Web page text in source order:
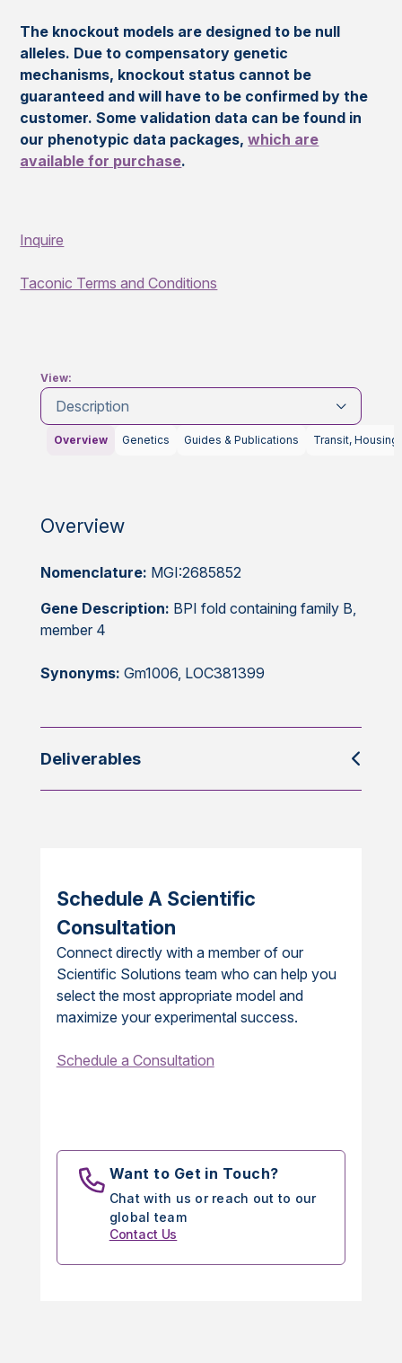
The knockout models are designed to be null
alleles. Due to compensatory genetic
mechanisms, knockout status cannot be
guaranteed and will have to be confirmed by the
customer. Some validation data can be found in
our phenotypic data packages,which are
available for purchase.
Inquire
Taconic Terms and Conditions
View:
Description
Overview Genetics Guides & Publications Transit, Housing
Overview
Nomenclature: MGI:2685852
Gene Description: BPI fold containing family B,
member 4
Synonyms: Gm1006, LOC381399
Deliverables
Schedule A Scientific
Consultation
Connect directly with a member of our
Scientific Solutions team who can help you
select the most appropriate model and
maximize your experimental success.
Schedule a Consultation
Want to Get in Touch?
Chat with us or reach out to our
global team
Contact Us